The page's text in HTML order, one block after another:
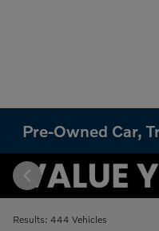
Pre-Owned Car,
Results: 444 Vehicles